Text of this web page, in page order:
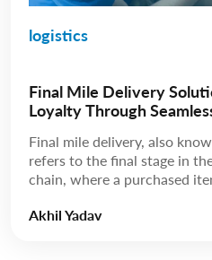
logistics
Final Mile Delivery
Loyalty Through
Final mile delivery, also
refers to the final stage in
chain, where a purchased
this leg may be the shortest
Akhil Yadav